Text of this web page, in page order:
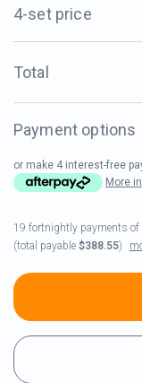
4-set price
Total
Payment options
or make 4 interest-free
More
19 fortnightly payments of
(total payable $388.55)